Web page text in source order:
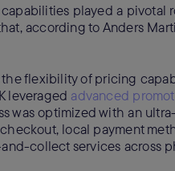
capabilities played a pivotal
according to Anders
the flexibility of pricing
leveraged advanced
was optimized with an
local payment
collect services across